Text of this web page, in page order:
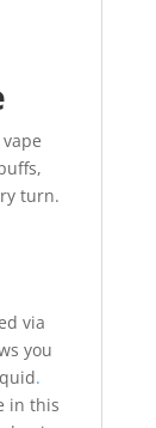
turn.
via
you
.
in this